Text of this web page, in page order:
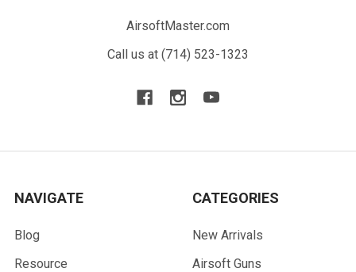
AirsoftMaster.com
Call us at (714) 523-1323
NAVIGATE
Blog
Resource
CATEGORIES
New Arrivals
Airsoft Guns